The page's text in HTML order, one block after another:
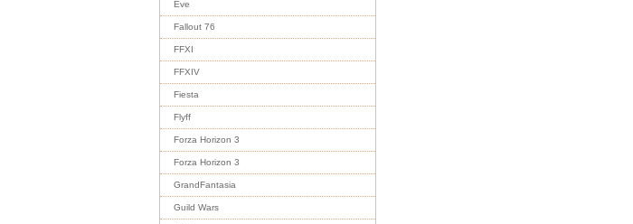
Eve
Fallout 76
FFXI
FFXIV
Fiesta
Flyff
Forza Horizon 3
Forza Horizon 3
GrandFantasia
Guild Wars